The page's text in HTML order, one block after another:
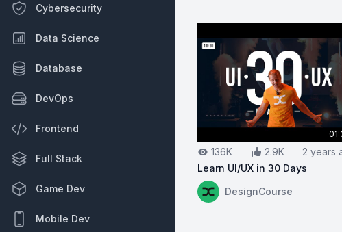
Cybersecurity
Data Science
Database
DevOps
Frontend
Full Stack
Game Dev
Mobile Dev
136K 2.9K
2 years
Learn UI/UX in 30 Days
View on YouTube: Learn
DesignCourse